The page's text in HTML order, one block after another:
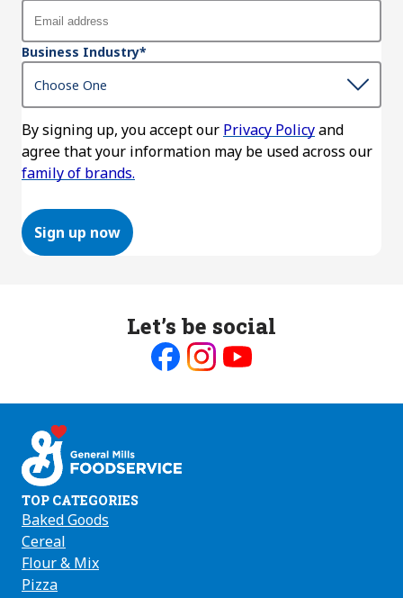
Business Industry*
By signing up, you accept our Privacy Policyand
agree that your information may be used across our
family of brands.
Sign up now
Let’s be social
on on on
TOP CATEGORIES
Baked Goods
Cereal
Flour & Mix
Pizza